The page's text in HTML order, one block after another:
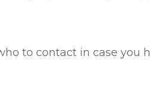
to contact in case you